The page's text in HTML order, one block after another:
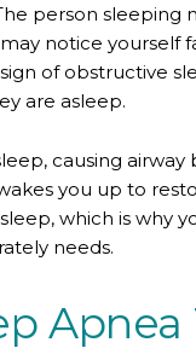
person sleeping
notice yourself
of obstructive
are asleep.
causing airway
you up to
which is why
needs.
Apnea